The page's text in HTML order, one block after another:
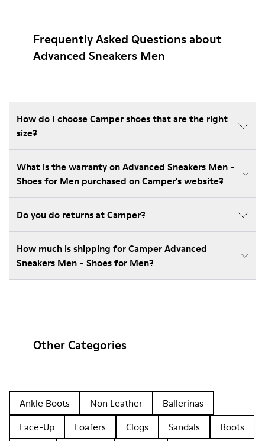
Frequently Asked Questions about
Advanced Sneakers Men
How do I choose Camper shoes that are the right
size?
What is the warranty on Advanced Sneakers Men -
Shoes for Men purchased on Camper's website?
Do you do returns at Camper?
How much is shipping for Camper Advanced
Sneakers Men - Shoes for Men?
Other Categories
Ankle Boots Non Leather
Ballerinas
Lace-Up
Loafers Clogs Sandals
Boots